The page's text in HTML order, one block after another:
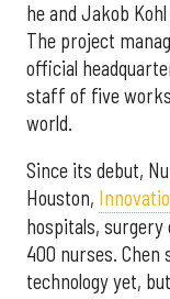
he and Jakob
The project
official
staff of five
world.
Since its debut,
Houston,
hospitals, surgery
400 nurses.
technology yet,